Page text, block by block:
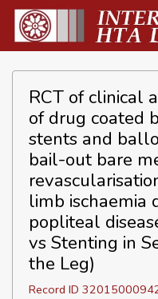
RCT of clinical
of drug coated
stents and
bail-out bare
limb ischaemia
popliteal
vs Stenting in
the Leg)
Record ID